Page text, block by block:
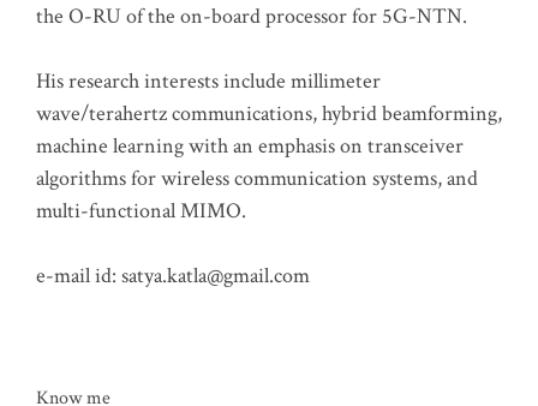
the O-RU of the on-board processor for 5G-NTN.
His research interests include millimeter
wave/terahertz communications, hybrid beamforming,
machine learning with an emphasis on transceiver
algorithms for wireless communication systems, and
multi-functional MIMO.
e-mail id: satya.katla@gmail.com
Know me